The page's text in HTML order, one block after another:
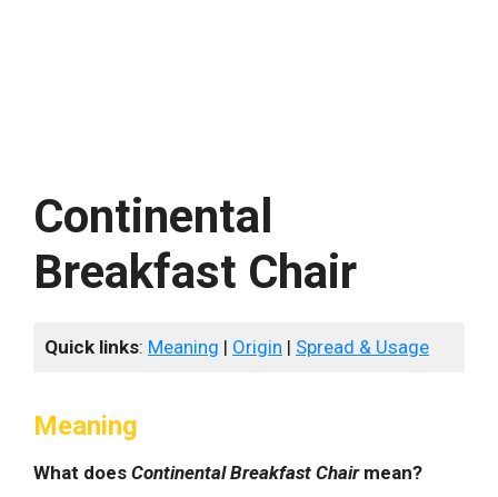
Continental
Breakfast Chair
Quick links: Meaning | Origin | Spread & Usage
Meaning
What does Continental Breakfast Chairmean?